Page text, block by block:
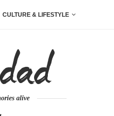
CULTURE & LIFESTYLE
alive